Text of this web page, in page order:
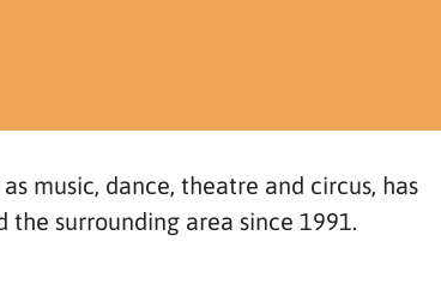
music, dance, theatre and circus, has
surrounding area since 1991.